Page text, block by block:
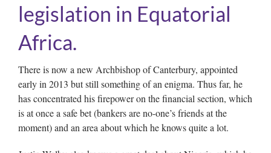
legislation in Equatorial
Africa.
There is now a new Archbishop of Canterbury, appointed
early in 2013 but still something of an enigma. Thus far, he
has concentrated his firepower on the financial section, which
is at once a safe bet (bankers are no-one’s friends at the
moment) and an area about which he knows quite a lot.